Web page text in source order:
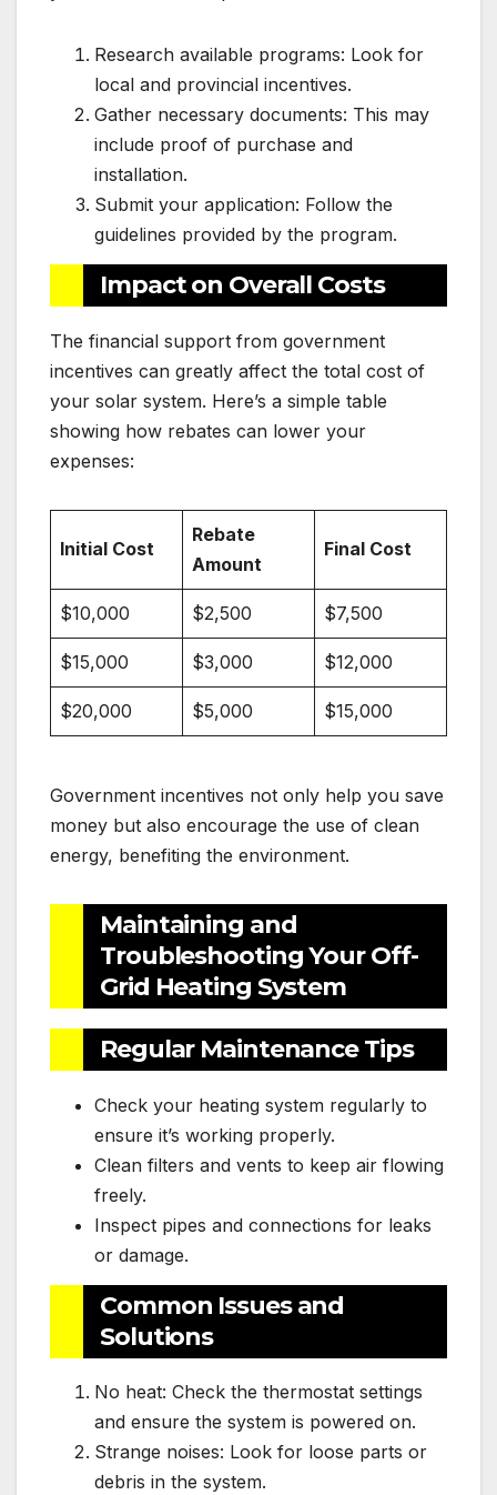
Research available programs: Look for
local and provincial incentives.
Gather necessary documents: This may
include proof of purchase and
installation.
Submit your application: Follow the
guidelines provided by the program.
Impact on Overall Costs
The financial support from government
incentives can greatly affect the total cost of
your solar system. Here’s a simple table
showing how rebates can lower your
expenses:
Initial Cost
Rebate
Amount
Final Cost
$10,000 $2,500 $7,500
$15,000 $3,000 $12,000
$20,000 $5,000 $15,000
Government incentives not only help you save
money but also encourage the use of clean
energy, benefiting the environment.
Maintaining and
Troubleshooting Your Off-
Grid Heating System
Regular Maintenance Tips
Check your heating system regularly to
ensure it’s working properly.
Clean filters and vents to keep air flowing
freely.
Inspect pipes and connections for leaks
or damage.
Common Issues and
Solutions
No heat: Check the thermostat settings
and ensure the system is powered on.
Strange noises: Look for loose parts or
debris in the system.